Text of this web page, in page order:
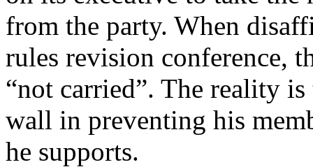
from the party. When
rules revision conference,
“not carried”. The reality
wall in preventing his
he supports.